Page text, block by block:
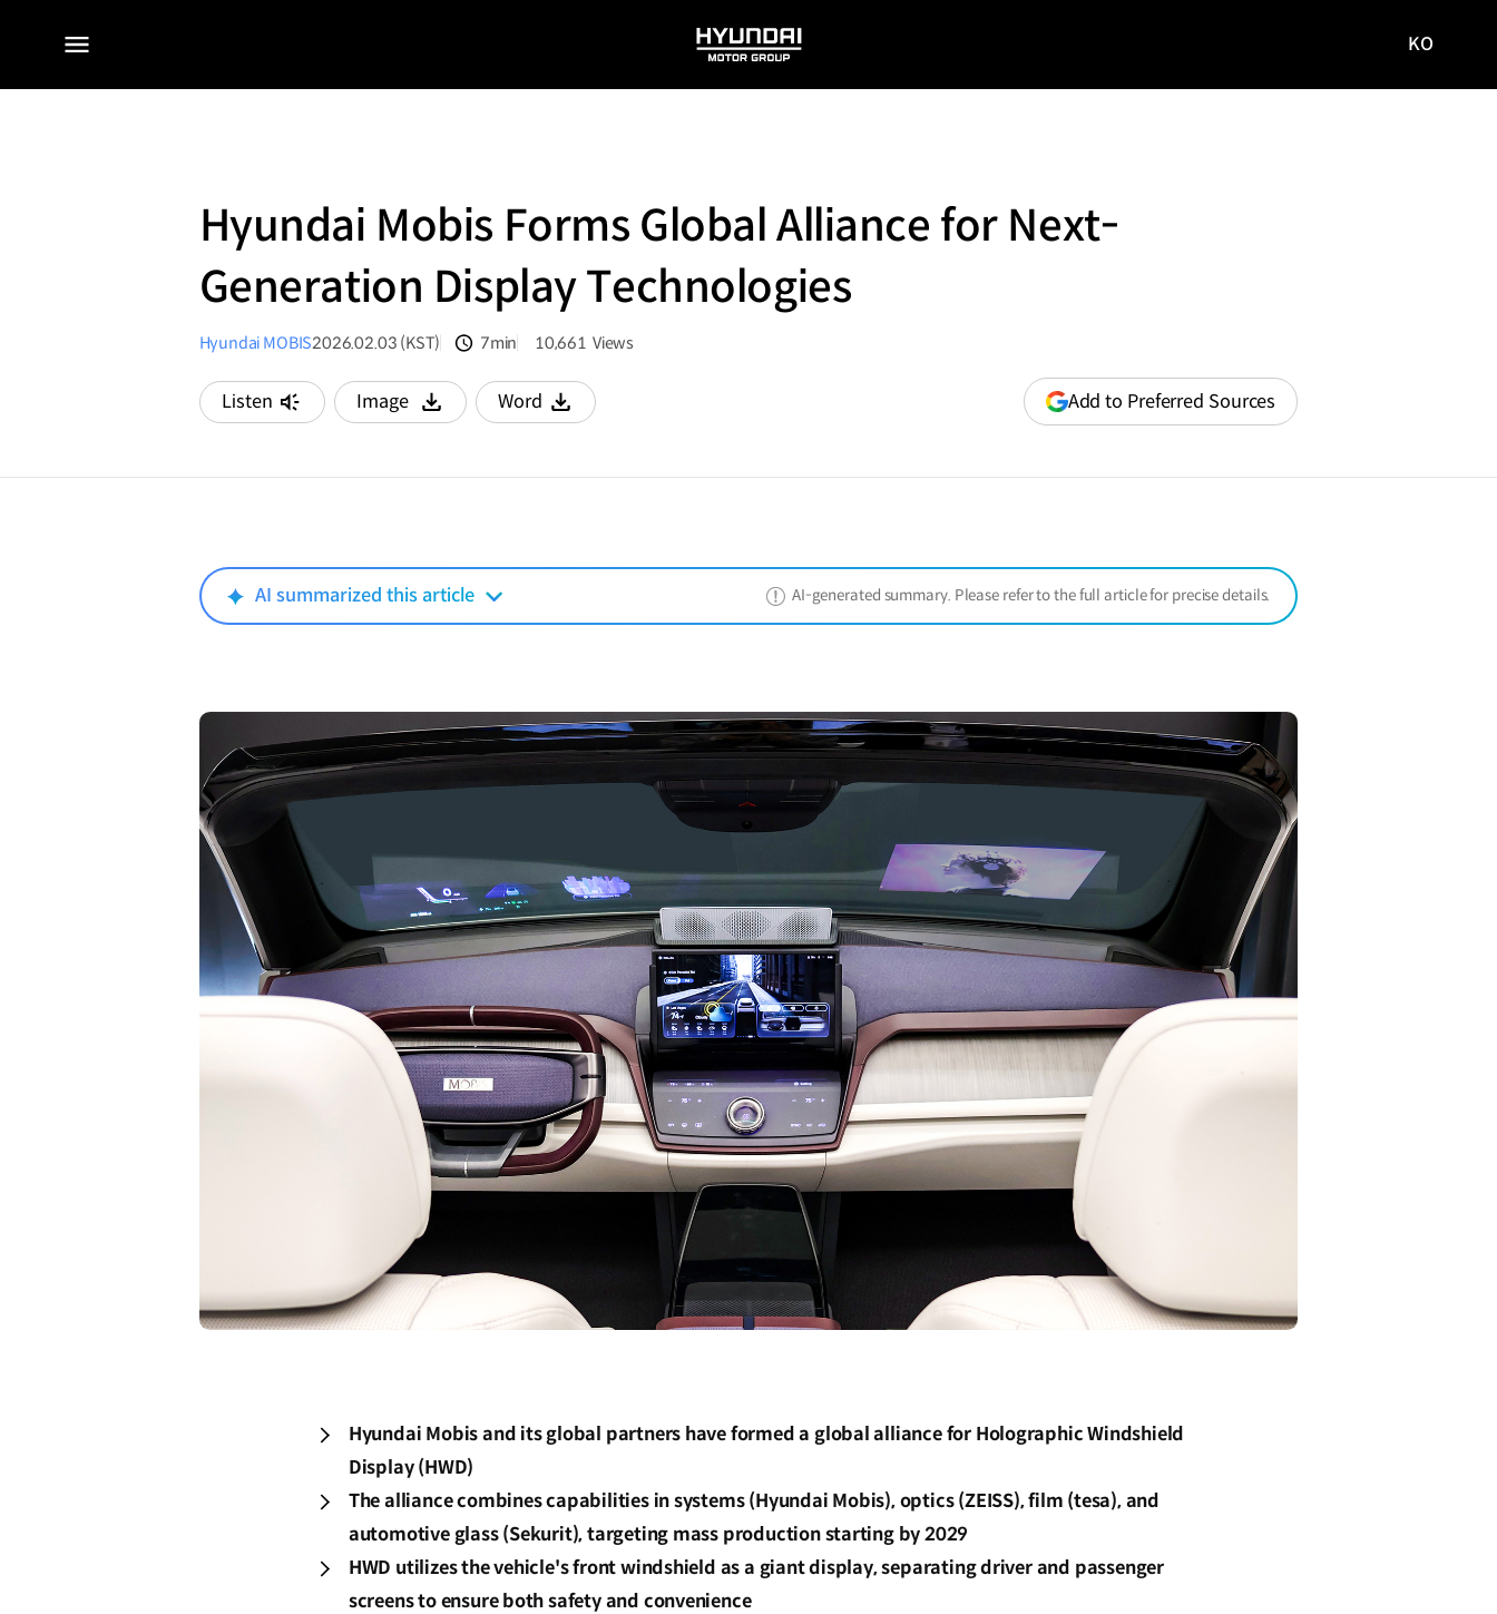
전체
HYUNDAI
MOTOR
사이트로
KO
Hyundai Mobis Forms Global Alliance for Next-
Generation Display Technologies
Hyundai MOBIS2026.02.03 (KST) 7min 10,661 Views
Listen Image
다운로드
Word
다운로드
Add to Preferred Sources (opens
in
AI summarized this article AI-generated summary. Please refer to the full article for precise details.
Hyundai Mobis and its global partners have formed a global alliance for Holographic Windshield
Display (HWD)
The alliance combines capabilities in systems (Hyundai Mobis), optics (ZEISS), film (tesa), and
automotive glass (Sekurit), targeting mass production starting by 2029
HWD utilizes the vehicle's front windshield as a giant display, separating driver and passenger
screens to ensure both safety and convenience